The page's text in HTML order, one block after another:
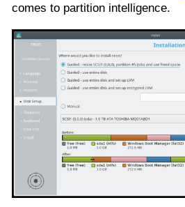
comes to partition intelligence.